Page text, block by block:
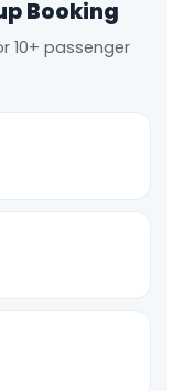
Booking
10+ passenger